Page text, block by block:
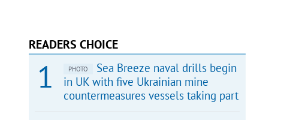
READERS CHOICE
PHOTO
Sea Breeze naval drills begin
in UK with five Ukrainian mine
countermeasures vessels taking part